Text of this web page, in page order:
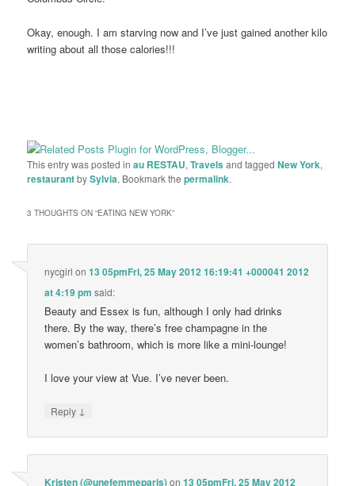
Okay, enough. I am starving now and I’ve just gained another kilo
writing about all those calories!!!
This entry was posted inau RESTAU,Travelsand taggedNew York,
restaurantbySylvia. Bookmark thepermalink.
3 THOUGHTS ON “EATING NEW YORK”
nycgirl on13 05pmFri, 25 May 2012 16:19:41 +000041 2012
at 4:19 pm said:
Beauty and Essex is fun, although I only had drinks
there. By the way, there’s free champagne in the
women’s bathroom, which is more like a mini-lounge!
I love your view at Vue. I’ve never been.
Reply ↓
Kristen (@unefemmeparis)on13 05pmFri, 25 May 2012